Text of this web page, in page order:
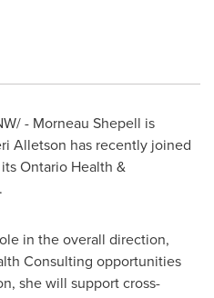
- Morneau Shepell is
Alletson has recently joined
Ontario Health &
in the overall direction,
Consulting opportunities
she will support cross-